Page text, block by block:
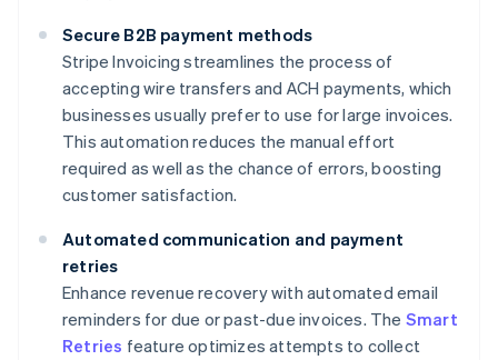
Secure B2B payment methods
Stripe Invoicing streamlines the process of
accepting wire transfers and ACH payments, which
businesses usually prefer to use for large invoices.
This automation reduces the manual effort
required as well as the chance of errors, boosting
customer satisfaction.
Automated communication and payment
retries
Enhance revenue recovery with automated email
reminders for due or past-due invoices. The Smart
Retries feature optimizes attempts to collect